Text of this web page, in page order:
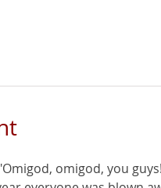
omigod, you